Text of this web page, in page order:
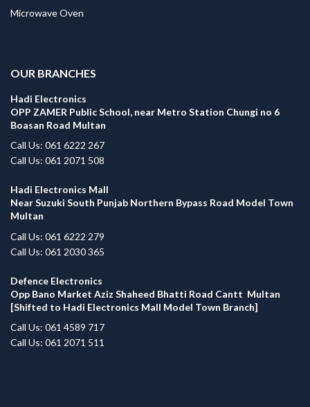
Microwave Oven
OUR BRANCHES
Hadi Electronics
OPP ZAMER Public School, near Metro Station Chungi no 6
Boasan Road Multan
Call Us: 061 6222 267
Call Us: 061 2071 508
Hadi Electronics Mall
Near Suzuki South Punjab Northern Bypass Road Model Town
Multan
Call Us: 061 6222 279
Call Us: 061 2030 365
Defence Electronics
Opp Bano Market Aziz Shaheed Bhatti Road Cantt Multan
[Shifted to Hadi Electronics Mall Model Town Branch]
Call Us: 061 4589 717
Call Us: 061 2071 511